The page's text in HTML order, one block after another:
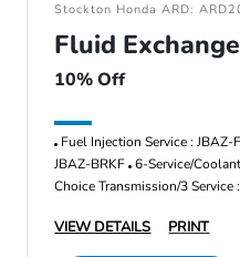
Stockton Honda ARD:
Fluid
10% Off
Fuel Injection Service : JBAZ-
JBAZ-BRKF 6-Service/
Choice Transmission/3 Service
VIEW DETAILS PRINT